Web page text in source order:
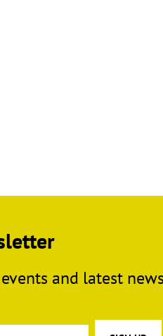
and latest